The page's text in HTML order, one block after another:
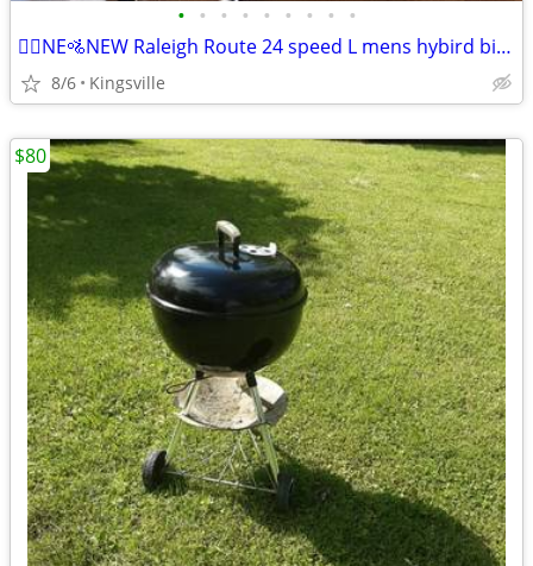
• • • • • • • • •
🚵‍♂️NE🚵NEW Raleigh Route 24 speed L mens hybird bik🚴‍♂️
8/6 Kingsville
$80